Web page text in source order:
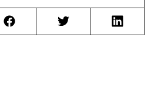
Share on FacebookShare on TwitterShare on